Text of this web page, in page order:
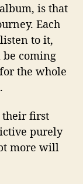
is that
Each
to it,
coming
the whole
their first
purely
more will